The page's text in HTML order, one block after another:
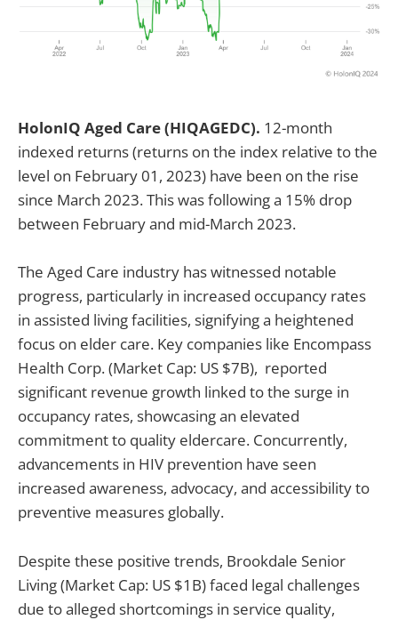
HolonIQ Aged Care (HIQAGEDC). 12-month
indexed returns (returns on the index relative to the
level on February 01, 2023) have been on the rise
since March 2023. This was following a 15% drop
between February and mid-March 2023.
The Aged Care industry has witnessed notable
progress, particularly in increased occupancy rates
in assisted living facilities, signifying a heightened
focus on elder care. Key companies like Encompass
Health Corp. (Market Cap: US $7B), reported
significant revenue growth linked to the surge in
occupancy rates, showcasing an elevated
commitment to quality eldercare. Concurrently,
advancements in HIV prevention have seen
increased awareness, advocacy, and accessibility to
preventive measures globally.
Despite these positive trends, Brookdale Senior
Living (Market Cap: US $1B) faced legal challenges
due to alleged shortcomings in service quality,